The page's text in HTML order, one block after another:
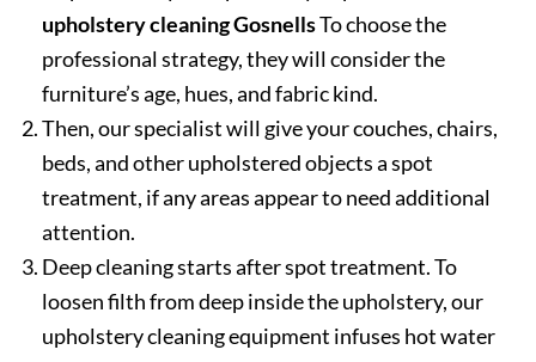
upholstery cleaning GosnellsTo choose the
professional strategy, they will consider the
furniture’s age, hues, and fabric kind.
Then, our specialist will give your couches, chairs,
beds, and other upholstered objects a spot
treatment, if any areas appear to need additional
attention.
Deep cleaning starts after spot treatment. To
loosen filth from deep inside the upholstery, our
upholstery cleaning equipment infuses hot water